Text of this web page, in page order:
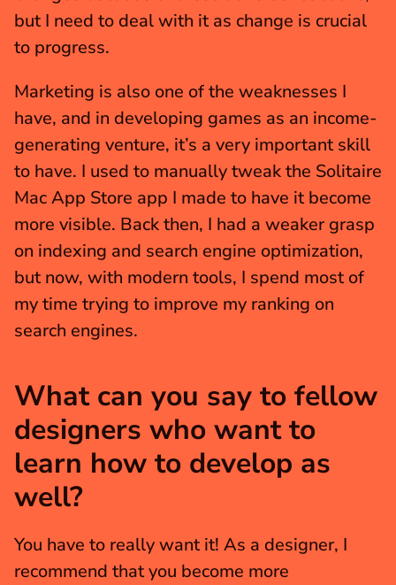
but I need to deal with it as change is crucial
to progress.
Marketing is also one of the weaknesses I
have, and in developing games as an income-
generating venture, it’s a very important skill
to have. I used to manually tweak the Solitaire
Mac App Store app I made to have it become
more visible. Back then, I had a weaker grasp
on indexing and search engine optimization,
but now, with modern tools, I spend most of
my time trying to improve my ranking on
search engines.
What can you say to fellow
designers who want to
learn how to develop as
well?
You have to really want it! As a designer, I
recommend that you become more